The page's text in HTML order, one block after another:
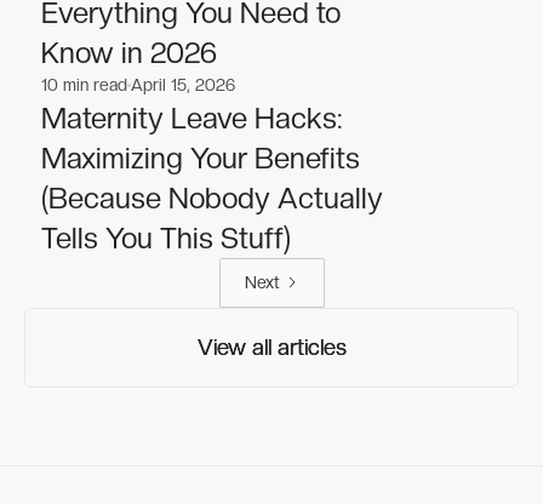
Everything You Need to
Know in 2026
Lifestyle
Lifestyle
10 min readApril 15, 2026
Maternity Leave Hacks:
Maximizing Your Benefits
(Because Nobody Actually
Tells You This Stuff)
Next
View all articles
View all articles